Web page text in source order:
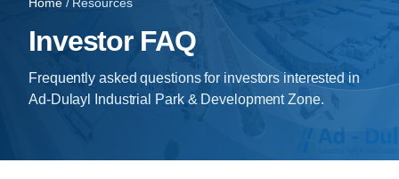
Investor FAQ
Frequently asked questions for investors interested in
Ad-Dulayl Industrial Park & Development Zone.